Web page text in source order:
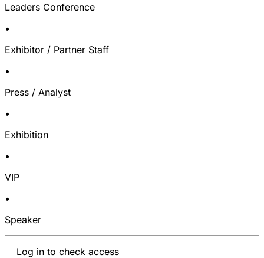
Leaders Conference
•
Exhibitor / Partner Staff
•
Press / Analyst
•
Exhibition
•
VIP
•
Speaker
Log in to check access